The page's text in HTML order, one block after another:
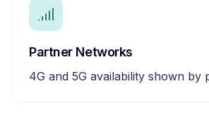
Partner Networks
4G and 5G availability shown by